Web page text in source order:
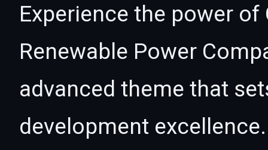
Experience the power
Renewable Power
advanced theme that
development